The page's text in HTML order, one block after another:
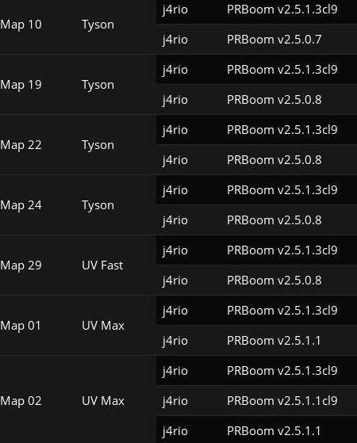
Map 10 Tyson
j4rio PRBoom v2.5.1.3cl9
j4rio PRBoom v2.5.0.7
Map 19 Tyson
j4rio PRBoom v2.5.1.3cl9
j4rio PRBoom v2.5.0.8
Map 22 Tyson
j4rio PRBoom v2.5.1.3cl9
j4rio PRBoom v2.5.0.8
Map 24 Tyson
j4rio PRBoom v2.5.1.3cl9
j4rio PRBoom v2.5.0.8
Map 29 UV Fast
j4rio PRBoom v2.5.1.3cl9
j4rio PRBoom v2.5.0.8
Map 01 UV Max
j4rio PRBoom v2.5.1.3cl9
j4rio PRBoom v2.5.1.1
Map 02 UV Max
j4rio PRBoom v2.5.1.3cl9
j4rio PRBoom v2.5.1.1cl9
j4rio PRBoom v2.5.1.1